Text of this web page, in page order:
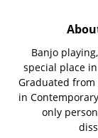
Banjo
special place
Graduated from
in
only